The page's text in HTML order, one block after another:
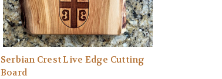
Serbian Crest Live Edge Cutting
Board